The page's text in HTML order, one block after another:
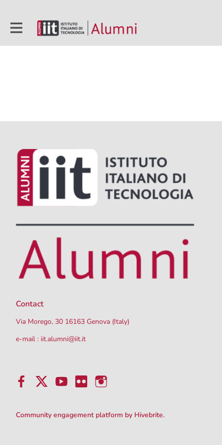
Contact
Via Morego, 30 16163 Genova (Italy)
e-mail : iit.alumni@iit.it
Community engagement platform by Hivebrite.